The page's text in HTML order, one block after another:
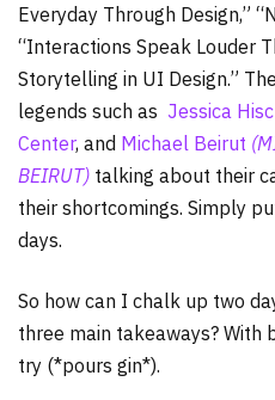
Everyday Through Design,”
“Interactions Speak Louder
Storytelling in UI Design.”
legends such as Jessica
Center, and Michael Beirut
BEIRUT) talking about their
their shortcomings. Simply
days.
So how can I chalk up two
three main takeaways? With
try (*pours gin*).